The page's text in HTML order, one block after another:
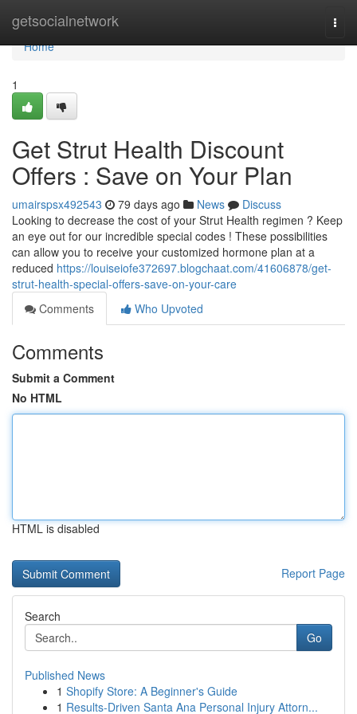
getsocialnetwork
Home
Home
1
Get Strut Health Discount
Offers : Save on Your Plan
umairspsx492543 79 days ago News
Discuss
Looking to decrease the cost of your Strut Health regimen ? Keep
an eye out for our incredible special codes ! These possibilities
can allow you to receive your customized hormone plan at a
reduced https://louiseiofe372697.blogchaat.com/41606878/get-
strut-health-special-offers-save-on-your-care
Comments
Who Upvoted
Comments
Submit a Comment
No HTML
HTML is disabled
Report Page
Search
Go
Published News
1 Shopify Store: A Beginner's Guide
1 Results-Driven Santa Ana Personal Injury Attorn...